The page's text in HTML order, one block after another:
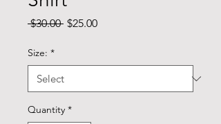
$30.00 Regular
$25.00Sale
Size: *
Quantity *